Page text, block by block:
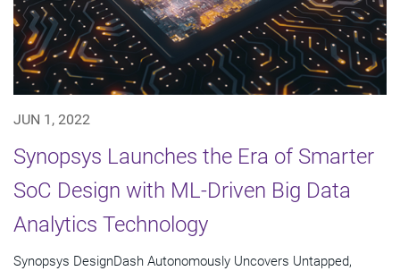
JUN 1, 2022
Synopsys Launches the Era of Smarter
SoC Design with ML-Driven Big Data
Analytics Technology
Synopsys DesignDash Autonomously Uncovers Untapped,